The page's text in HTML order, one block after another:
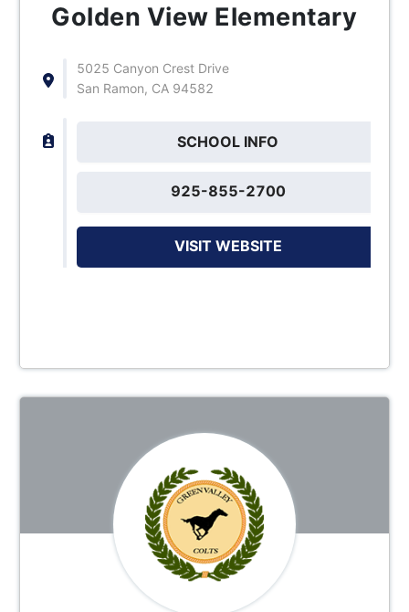
Golden View Elementary
5025 Canyon Crest Drive
San Ramon, CA 94582
SCHOOL INFO
925-855-2700
VISIT WEBSITE